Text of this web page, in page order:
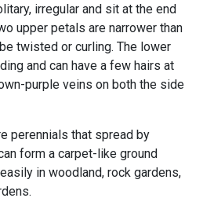
irregular and sit at the end
upper petals are narrower than
twisted or curling. The lower
and can have a few hairs at
purple veins on both the side
perennials that spread by
form a carpet-like ground
in woodland, rock gardens,